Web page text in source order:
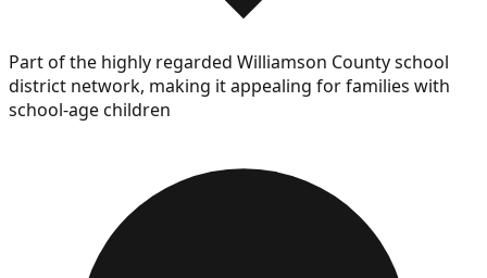
Part of the highly regarded Williamson County school
district network, making it appealing for families with
school-age children